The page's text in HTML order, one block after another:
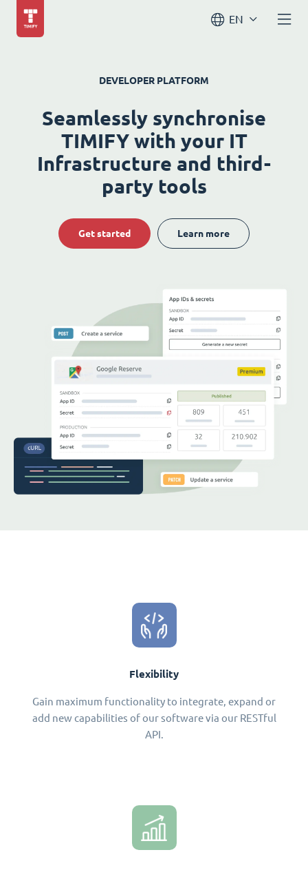
EN
DEVELOPER PLATFORM
Seamlessly synchronise
TIMIFY with your IT
Infrastructure and third-
party tools
Get started Learn more
Flexibility
Gain maximum functionality to integrate, expand or
add new capabilities of our software via our RESTful
API.